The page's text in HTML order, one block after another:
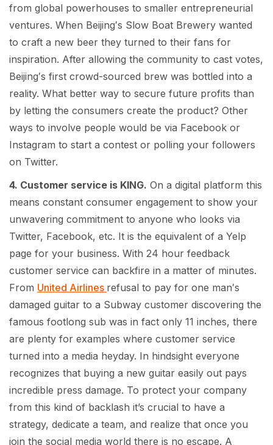
from global powerhouses to smaller entrepreneurial
ventures. When Beijing′s Slow Boat Brewery wanted
to craft a new beer they turned to their fans for
inspiration. After allowing the community to cast votes,
Beijing′s first crowd-sourced brew was bottled into a
reality. What better way to secure future profits than
by letting the consumers create the product? Other
ways to involve people would be via Facebook or
Instagram to start a contest or polling your followers
on Twitter.
4. Customer service is KING. On a digital platform this
means constant consumer engagement to show your
unwavering commitment to anyone who looks via
Twitter, Facebook, etc. It is the equivalent of a Yelp
page for your business. With 24 hour feedback
customer service can backfire in a matter of minutes.
From United Airlines refusal to pay for one man′s
damaged guitar to a Subway customer discovering the
famous footlong sub was in fact only 11 inches, there
are plenty for examples where customer service
turned into a media heyday. In hindsight everyone
recognizes that buying a new guitar easily out pays
incredible press damage. To protect your company
from this kind of backlash it’s crucial to have a
strategy, dedicate a team, and realize that once you
join the social media world there is no escape. A